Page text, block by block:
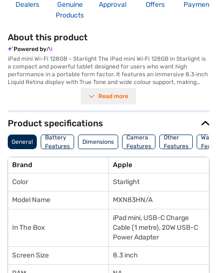
Dealers
Genuine
Products
Approval
Offers
Payment
About this product
Powered by
iPad mini Wi-Fi 128GB - Starlight The iPad mini Wi‑Fi 128GB in Starlight is
a compact and powerful tablet designed for users who want high
performance in a portable form factor. It features an immersive 8.3‑inch
Liquid Retina display with True Tone and wide colour support, making
or watching videos. Its slim and lightweight design makes it ideal for
mini delivers smooth performance for multitasking, gaming, creative
work, and productivity tasks. You can run multiple apps, annotate
documents, edit photos, or sketch with Apple Pencil support without lag.
The Wi‑Fi model keeps you connected to online content and cloud
services wherever Wi‑Fi is available. The 128GB storage provides ample
fast data transfer and charging. This model balances performance,
portability, and storage, making it versatile for students, professionals,
and casual users alike. Explore the iPad mini Wi‑Fi 128GB (Starlight) on
Bajaj Mall. It is available at Rs. 49,990 in India and can be purchased with
Easy EMI options from Bajaj Finance. Check your eligibility in a few quick
steps and bring home the 13-inch iPad Pro without any financial stress.
Read more
Product specifications
General
Battery
Features
Dimensions
Camera
Features
Other
Features
Brand Apple
Color Starlight
Model Name MXN83HN/A
In The Box
iPad mini, USB-C Charge
Cable (1 metre), 20W USB-C
Power Adapter
Screen Size 8.3 inch